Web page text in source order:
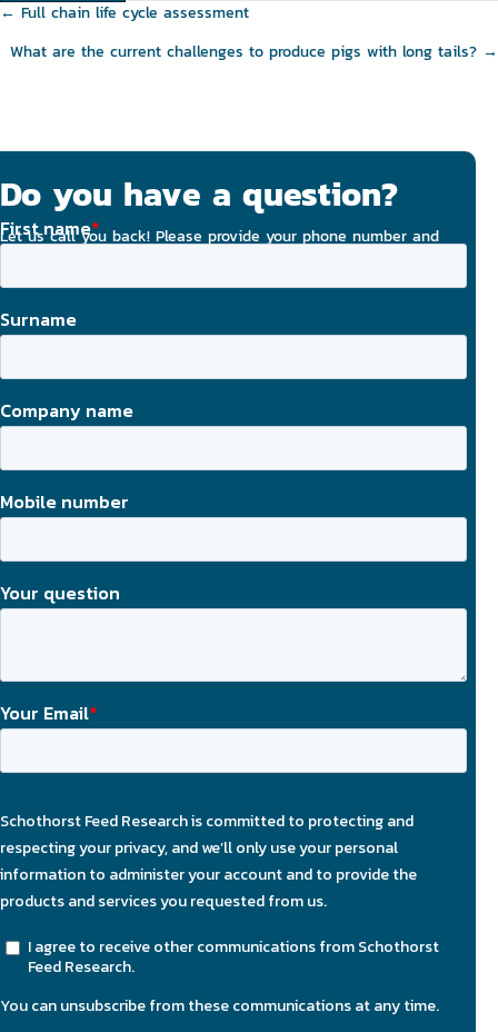
Posts
navigation
← Full chain life cycle assessment
What are the current challenges to produce pigs with long tails? →
Do you have a question?
Let us call you back! Please provide your phone number and